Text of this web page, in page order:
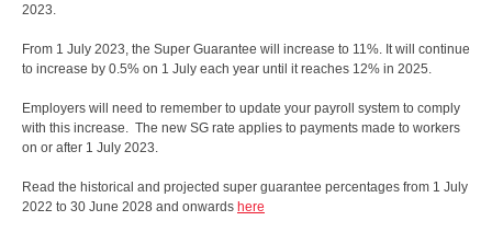
2023.
From 1 July 2023, the Super Guarantee will increase to 11%. It will continue
to increase by 0.5% on 1 July each year until it reaches 12% in 2025.
Employers will need to remember to update your payroll system to comply
with this increase. The new SG rate applies to payments made to workers
on or after 1 July 2023.
Read the historical and projected super guarantee percentages from 1 July
2022 to 30 June 2028 and onwards here